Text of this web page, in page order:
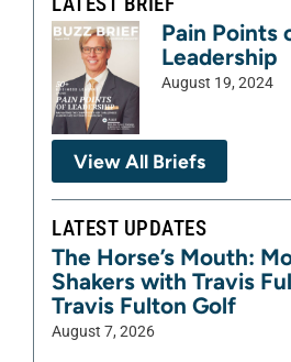
Pain Points
Leadership
August 19, 2024
View All Briefs
LATEST UPDATES
The Horse’s Mouth:
Shakers with Travis
Travis Fulton Golf
August 7, 2026